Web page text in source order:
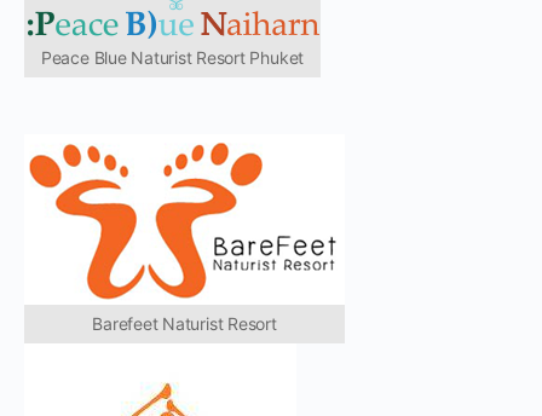
Peace Blue Naturist Resort Phuket
Barefeet Naturist Resort